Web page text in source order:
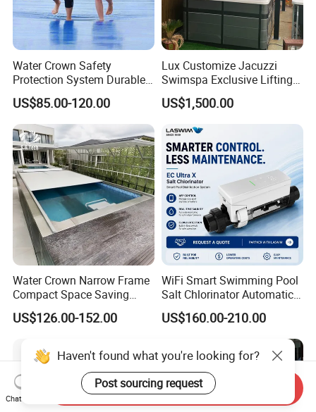
Water Crown Safety
Protection System Durable
Automatic PC Swimming
Pool Cover
US$85.00-120.00
Lux Customize Jacuzzi
Swimspa Exclusive Lifting
Pool Cover
US$1,500.00
Water Crown Narrow Frame
Compact Space Saving
Pool PC Cover
US$126.00-152.00
WiFi Smart Swimming Pool
Salt Chlorinator Automatic
Self-Cleaning Salt Water
Generator
US$160.00-210.00
Haven't found what you're looking for?
Post sourcing request
Chat Now
Send Inquiry